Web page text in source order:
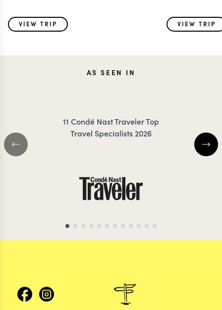
trekking, and eating breakfast and lunch out in
the bush was such a special touch. We even got
first driver, Ken. He truly set the tone for what an
engaging game drive should be. His knowledge
VIEW TRIP VIEW TRIP
AS SEEN IN
11 Condé Nast Traveler Top
Travel Specialists 2026